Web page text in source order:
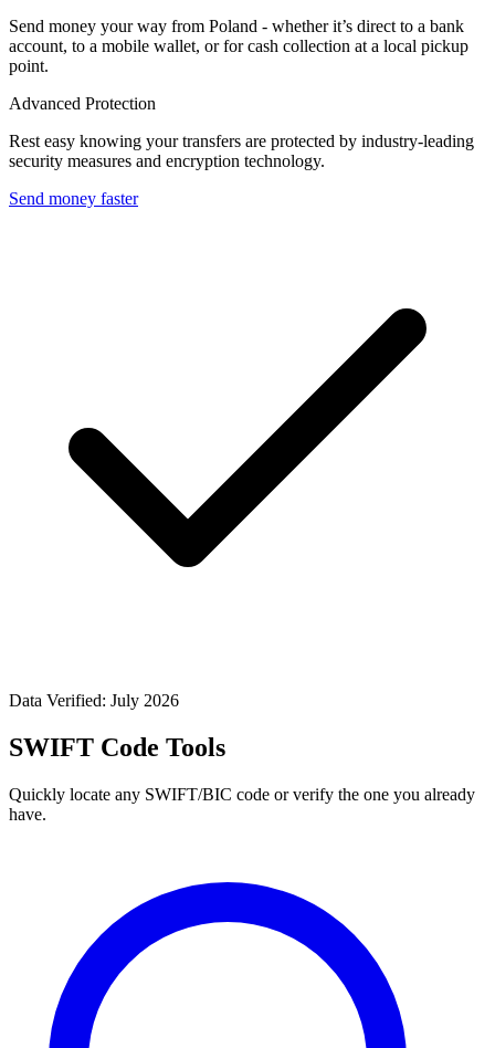
Send money your way from Poland - whether it’s direct to a bank
account, to a mobile wallet, or for cash collection at a local pickup
point.
Advanced Protection
Rest easy knowing your transfers are protected by industry-leading
security measures and encryption technology.
Send money faster
Data Verified: July 2026
SWIFT Code Tools
Quickly locate any SWIFT/BIC code or verify the one you already
have.